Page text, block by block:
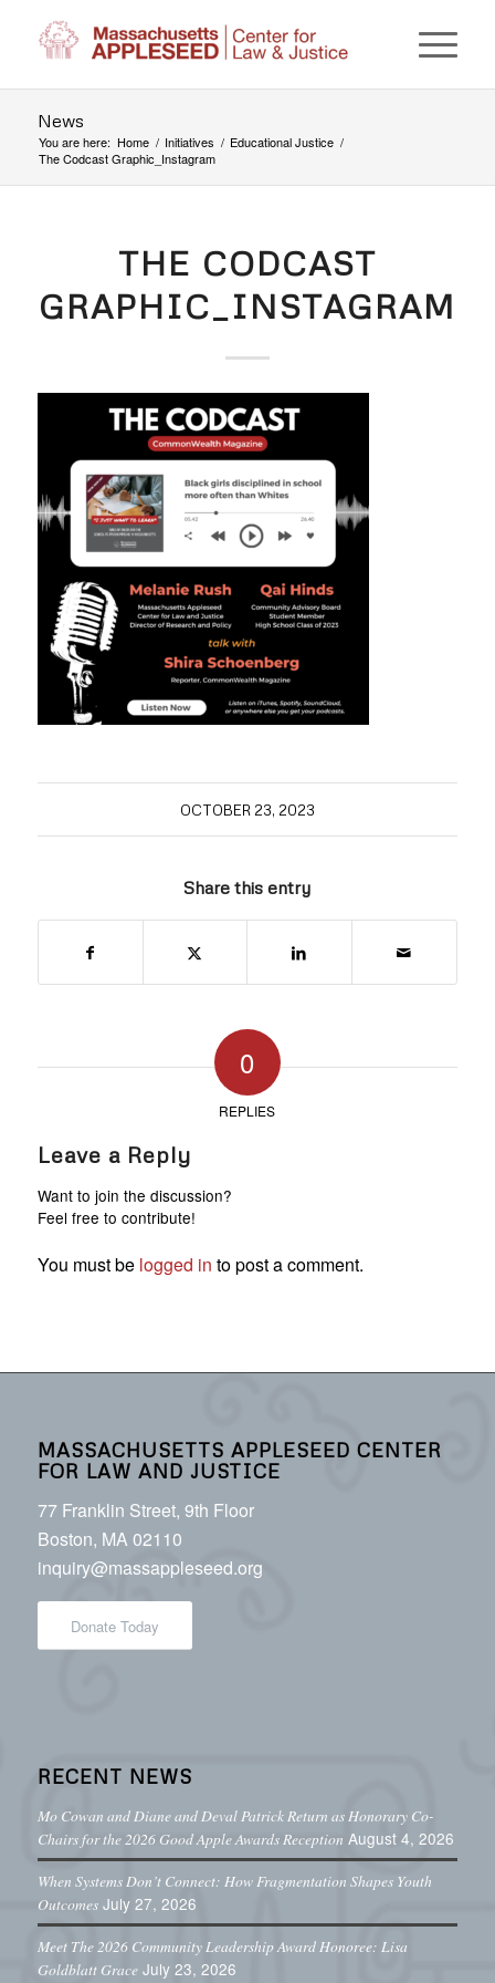
News
You are here: Home / Initiatives / Educational Justice /
The Codcast Graphic_Instagram
THE CODCAST
GRAPHIC_INSTAGRAM
OCTOBER 23, 2023
Share this entry
0
REPLIES
Leave a Reply
Want to join the discussion?
Feel free to contribute!
You must be logged in to post a comment.
MASSACHUSETTS APPLESEED CENTER
FOR LAW AND JUSTICE
77 Franklin Street, 9th Floor
Boston, MA 02110
inquiry@massappleseed.org
Donate Today
RECENT NEWS
Mo Cowan and Diane and Deval Patrick Return as Honorary Co-
Chairs for the 2026 Good Apple Awards Reception August 4, 2026
When Systems Don’t Connect: How Fragmentation Shapes Youth
Outcomes July 27, 2026
Meet The 2026 Community Leadership Award Honoree: Lisa
Goldblatt Grace July 23, 2026